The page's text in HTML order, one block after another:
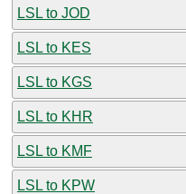
LSL to JOD
LSL to KES
LSL to KGS
LSL to KHR
LSL to KMF
LSL to KPW